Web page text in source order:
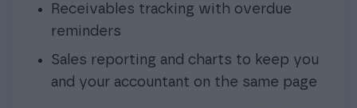
Receivables tracking with overdue
reminders
Sales reporting and charts to keep you
and your accountant on the same page